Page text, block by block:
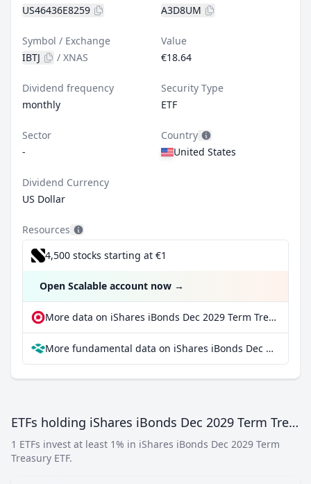
US46436E8259 A3D8UM
Symbol / Exchange
IBTJ
/ XNAS
Value
€18.64
Dividend frequency
monthly
Security Type
ETF
Sector
-
Country
United States
Dividend Currency
US Dollar
Resources
4,500 stocks starting at €1
Open Scalable account now →
More data on iShares iBonds Dec 2029 Term Treasury ETF at extraETF
More fundamental data on iShares iBonds Dec 2029 Term Treasury ETF at Parqet
ETFs holding iShares iBonds Dec 2029 Term Treasury ETF
1 ETFs invest at least 1% in iShares iBonds Dec 2029 Term
Treasury ETF.